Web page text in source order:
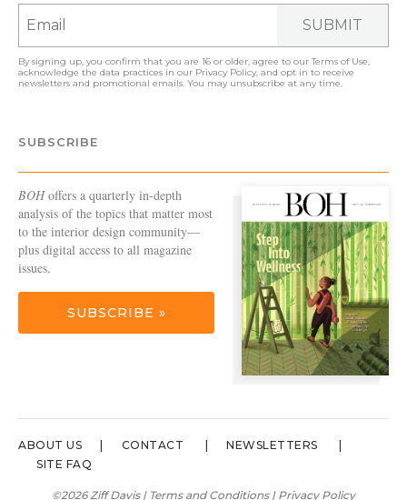
SUBMIT
By signing up, you confirm that you are 16 or older, agree to ourTerms of Use,
acknowledge the data practices in our Privacy Policy, and opt in to receive
newsletters and promotional emails. You may unsubscribe at any time.
SUBSCRIBE
BOHoffers a quarterly in-depth
analysis of the topics that matter most
to the interior design community—
plus digital access to all magazine
issues.
SUBSCRIBE »
ABOUT US CONTACT
NEWSLETTERS
SITE FAQ
©2026 Ziff Davis | Terms and Conditions| Privacy Policy